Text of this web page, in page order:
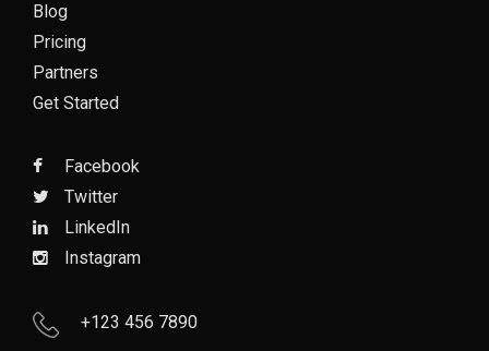
Blog
Pricing
Partners
Get Started
Facebook
Twitter
LinkedIn
Instagram
+123 456 7890